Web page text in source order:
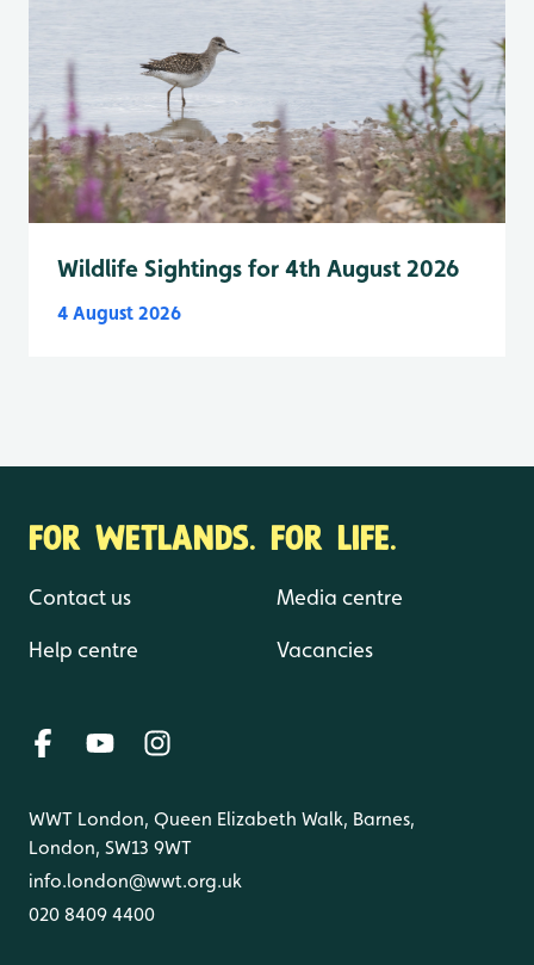
Wildlife Sightings for 4th August 2026
4 August 2026
FOR WETLANDS. FOR LIFE.
Contact us
Help centre
Media centre
Vacancies
WWT London, Queen Elizabeth Walk, Barnes,
London, SW13 9WT
info.london@wwt.org.uk
020 8409 4400